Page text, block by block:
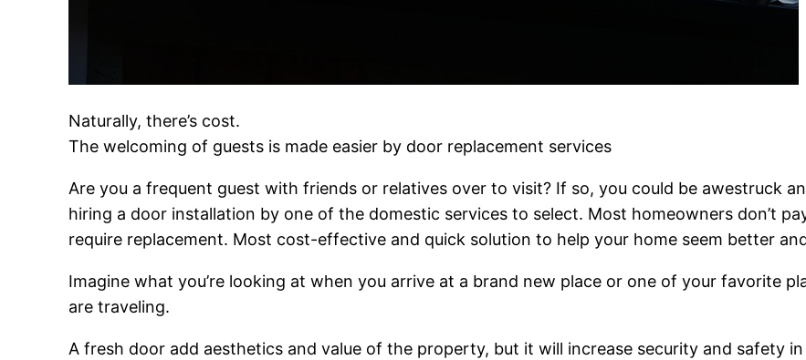
Naturally, there’s cost.
The welcoming of guests is made easier by door replacement services
Are you a frequent guest with friends or relatives over to visit? If so, you could be awestruck
hiring a door installation by one of the domestic services to select. Most homeowners don’t
require replacement. Most cost-effective and quick solution to help your home seem better
Imagine what you’re looking at when you arrive at a brand new place or one of your favorite
are traveling.
A fresh door add aesthetics and value of the property, but it will increase security and safety